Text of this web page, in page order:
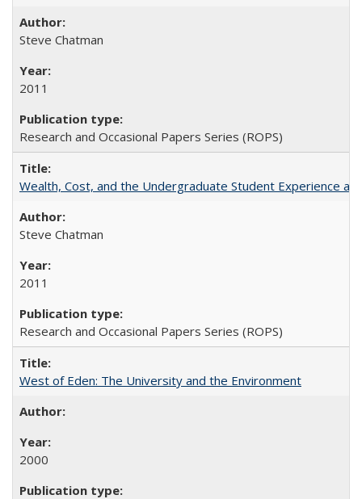
Steve Chatman
2011
Research and Occasional Papers Series (ROPS)
Wealth, Cost, and the Undergraduate Student Experience at
Steve Chatman
2011
Research and Occasional Papers Series (ROPS)
West of Eden: The University and the Environment
2000